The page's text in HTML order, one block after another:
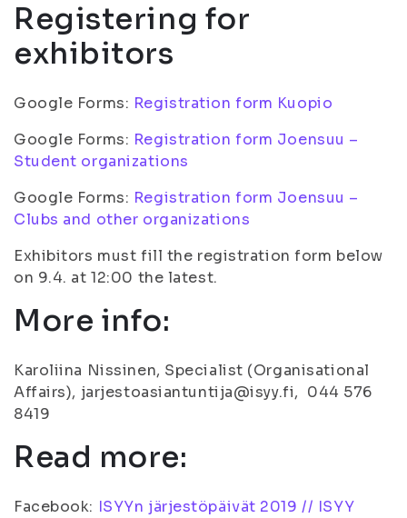
Registering for
exhibitors
Google Forms: Registration form Kuopio
Google Forms: Registration form Joensuu –
Student organizations
Google Forms: Registration form Joensuu –
Clubs and other organizations
Exhibitors must fill the registration form below
on 9.4. at 12:00 the latest.
More info:
Karoliina Nissinen, Specialist (Organisational
Affairs), jarjestoasiantuntija@isyy.fi, 044 576
8419
Read more:
Facebook: ISYYn järjestöpäivät 2019 // ISYY